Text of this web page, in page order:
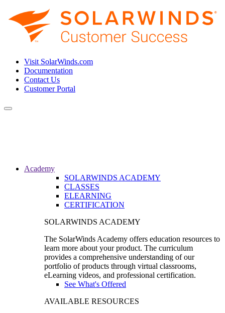
Visit SolarWinds.com
Documentation
Contact Us
Customer Portal
Toggle
Academy
SOLARWINDS ACADEMY
CLASSES
ELEARNING
CERTIFICATION
SOLARWINDS ACADEMY
The SolarWinds Academy offers education resources to
learn more about your product. The curriculum
provides a comprehensive understanding of our
portfolio of products through virtual classrooms,
eLearning videos, and professional certification.
See What's Offered
AVAILABLE RESOURCES